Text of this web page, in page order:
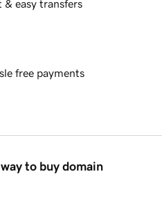
& easy transfers
free payments
to buy domain